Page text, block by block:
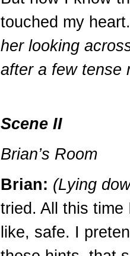
touched my
her looking
after a few tense
Scene II
Brian’s Room
Brian: (Lying
tried. All this
like, safe. I